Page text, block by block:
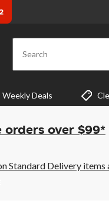
Search
Weekly Deals
orders over $99*
Standard Delivery items